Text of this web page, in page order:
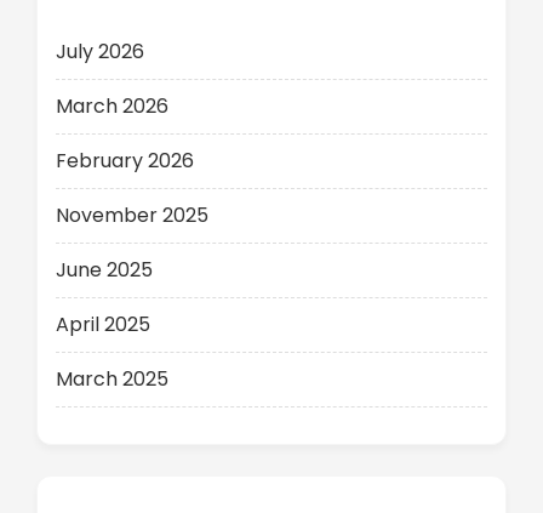
July 2026
March 2026
February 2026
November 2025
June 2025
April 2025
March 2025